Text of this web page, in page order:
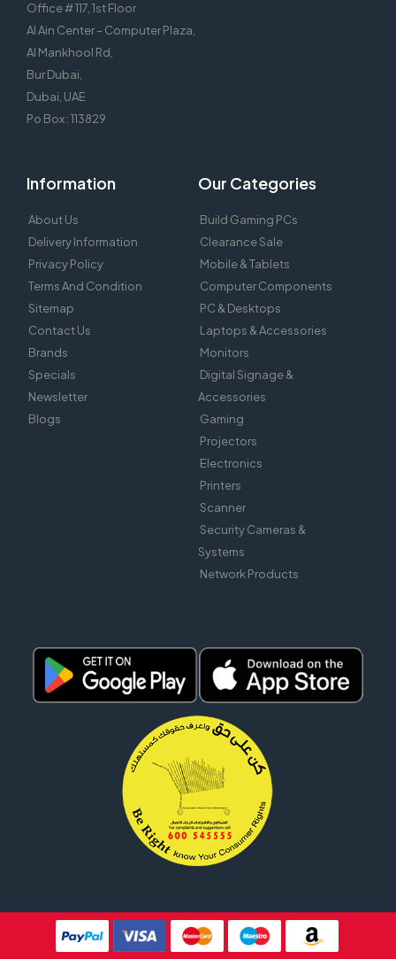
Office # 117, 1st Floor
Al Ain Center – Computer Plaza,
Al Mankhool Rd,
Bur Dubai,
Dubai, UAE
Po Box : 113829
Information
About Us
Delivery Information
Privacy Policy
Terms And Condition
Sitemap
Contact Us
Brands
Specials
Newsletter
Blogs
Our Categories
Build Gaming PCs
Clearance Sale
Mobile & Tablets
Computer Components
PC & Desktops
Laptops & Accessories
Monitors
Digital Signage &
Accessories
Gaming
Projectors
Electronics
Printers
Scanner
Security Cameras &
Systems
Network Products